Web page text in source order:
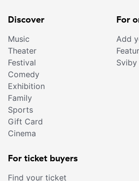
Discover
Music
Theater
Festival
Comedy
Exhibition
Family
Sports
Gift Card
Cinema
For
Add
For ticket buyers
Find your ticket